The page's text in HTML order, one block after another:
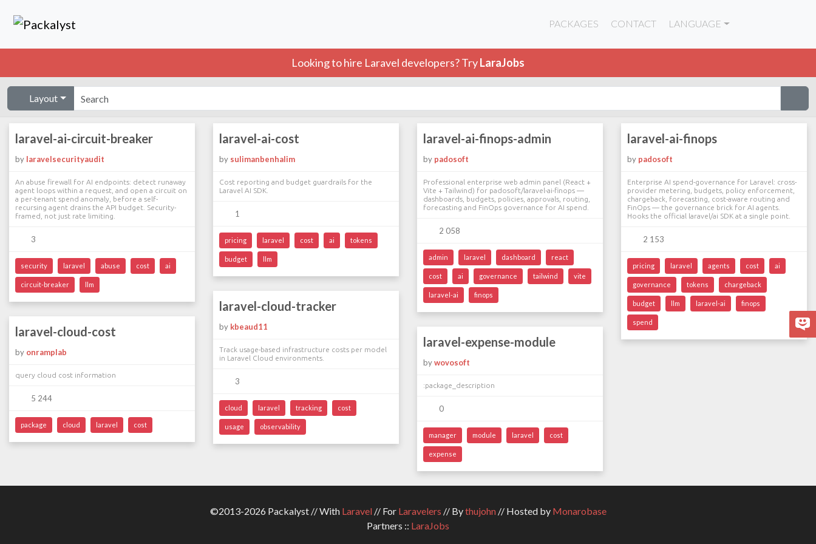
PACKAGES CONTACT LANGUAGE
Looking to hire Laravel developers? TryLaraJobs
Layout
laravel-ai-circuit-breaker
by laravelsecurityaudit
An abuse firewall for AI endpoints: detect runaway
agent loops within a request, and open a circuit on
a per-tenant spend anomaly, before a self-
recursing agent drains the API budget. Security-
framed, not just rate limiting.
3
security laravel abuse cost ai
circuit-breaker llm
laravel-ai-cost
by sulimanbenhalim
Cost reporting and budget guardrails for the
Laravel AI SDK.
1
pricing laravel cost ai tokens
budget llm
laravel-ai-finops-admin
by padosoft
Professional enterprise web admin panel (React +
Vite + Tailwind) for padosoft/laravel-ai-finops —
dashboards, budgets, policies, approvals, routing,
forecasting and FinOps governance for AI spend.
2 058
admin laravel dashboard react
cost ai governance tailwind vite
laravel-ai finops
laravel-ai-finops
by padosoft
Enterprise AI spend-governance for Laravel: cross-
provider metering, budgets, policy enforcement,
chargeback, forecasting, cost-aware routing and
FinOps — the governance brick for AI agents.
Hooks the official laravel/ai SDK at a single point.
2 153
pricing laravel agents cost ai
governance tokens chargeback
budget llm laravel-ai finops
spend
laravel-cloud-tracker
by kbeaud11
Track usage-based infrastructure costs per model
in Laravel Cloud environments.
3
cloud laravel tracking cost
usage observability
laravel-cloud-cost
by onramplab
query cloud cost information
5 244
package cloud laravel cost
laravel-expense-module
bywovosoft
:package_description
0
manager module laravel cost
expense
©2013-2026 Packalyst // With Laravel// For Laravelers // Bythujohn// Hosted by Monarobase
Partners :: LaraJobs